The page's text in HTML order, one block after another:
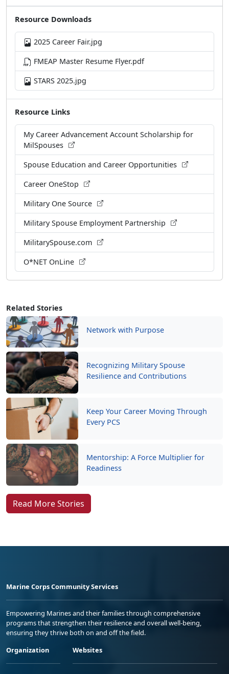
Related Stories
Recognizing Military Spouse
Keep Your Career Moving Through
Mentorship: A Force Multiplier for
Read More Stories
FMEAP Master Resume Flyer.pdf
STARS 2025.jpg
Resource Links
MilSpouses
Spouse Education and Career Opportunities
Career OneStop
Military One Source
Military Spouse Employment Partnership
MilitarySpouse.com
O*NET OnLine
Empowering Marines and their families through comprehensive
programs that strengthen their resilience and overall well-being,
ensuring they thrive both on and off the field.
Organization
Careers at MCCS
News & Updates
Business Partners
Websites
US Marine Corps
Military One Source